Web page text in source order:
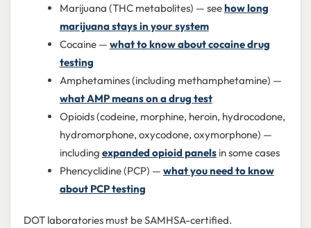
Marijuana (THC metabolites) — seehow long
marijuana stays in your system
Cocaine — what to know about cocaine drug
testing
Amphetamines (including methamphetamine) —
what AMP means on a drug test
Opioids (codeine, morphine, heroin, hydrocodone,
hydromorphone, oxycodone, oxymorphone) —
including expanded opioid panelsin some cases
Phencyclidine (PCP) — what you need to know
about PCP testing
DOT laboratories must be SAMHSA-certified.